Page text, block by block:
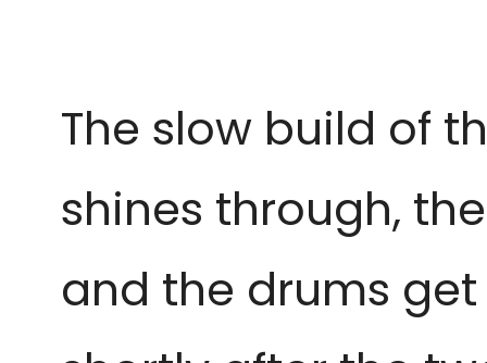
The slow build of
shines through,
and the drums